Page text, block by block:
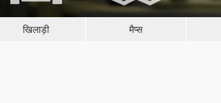
खिलाड़ी मैप्स